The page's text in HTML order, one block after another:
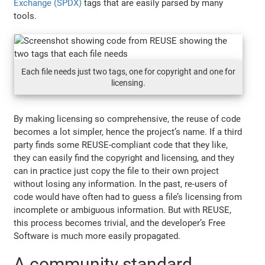
Exchange (SPDX) tags that are easily parsed by many
tools.
Each file needs just two tags, one for copyright and one for
licensing.
By making licensing so comprehensive, the reuse of code
becomes a lot simpler, hence the project’s name. If a third
party finds some REUSE-compliant code that they like,
they can easily find the copyright and licensing, and they
can in practice just copy the file to their own project
without losing any information. In the past, re-users of
code would have often had to guess a file’s licensing from
incomplete or ambiguous information. But with REUSE,
this process becomes trivial, and the developer’s Free
Software is much more easily propagated.